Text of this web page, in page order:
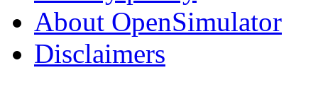
About OpenSimulator
Disclaimers